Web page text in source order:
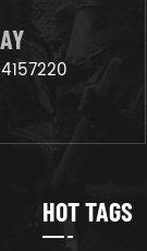
HOT TAGS